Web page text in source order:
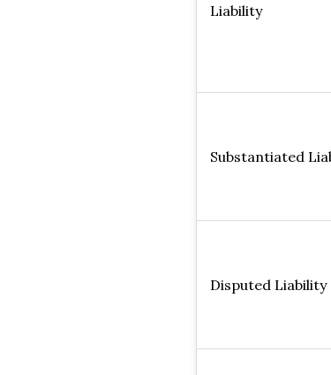
Liability
Substantiated
Disputed Liability